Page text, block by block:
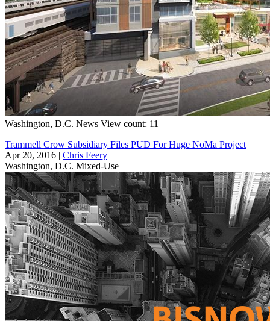
Washington, D.C. News View count: 11
Trammell Crow Subsidiary Files PUD For Huge NoMa Project
Apr 20, 2016 | Chris Feery
Washington, D.C. Mixed-Use